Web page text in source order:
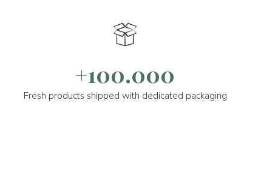
+100.000
Fresh products shipped with dedicated packaging